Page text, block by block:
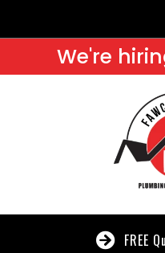
We're
FREE